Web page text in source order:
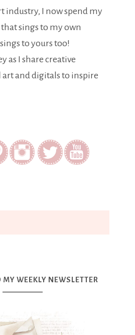
industry, I now spend my
sings to my own
to yours too!
as I share creative
and digitals to inspire
MY WEEKLY NEWSLETTER